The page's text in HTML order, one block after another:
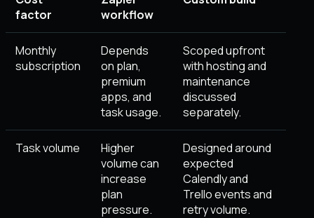
factor
workflow
Monthly
subscription
Depends
on plan,
premium
apps, and
task usage.
Scoped upfront
with hosting and
maintenance
discussed
separately.
Task volume
Higher
volume can
increase
plan
pressure.
Designed around
expected
Calendly and
Trello events and
retry volume.